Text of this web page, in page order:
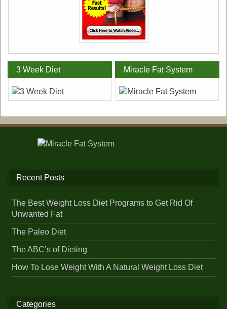
3 Week Diet Miracle Fat System
Recent Posts
The Best Weight Loss Diet Programs to Get Rid Of
Unwanted Fat
The Paleo Diet
The ABC’s of Dieting
How To Lose Weight With A Natural Weight Loss Diet
Categories